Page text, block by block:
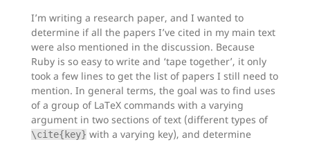
I’m writing a research paper, and I wanted to
determine if all the papers I’ve cited in my main text
were also mentioned in the discussion. Because
Ruby is so easy to write and ‘tape together’, it only
took a few lines to get the list of papers I still need to
mention. In general terms, the goal was to find uses
of a group of LaTeX commands with a varying
argument in two sections of text (different types of
\cite{key} with a varying key), and determine